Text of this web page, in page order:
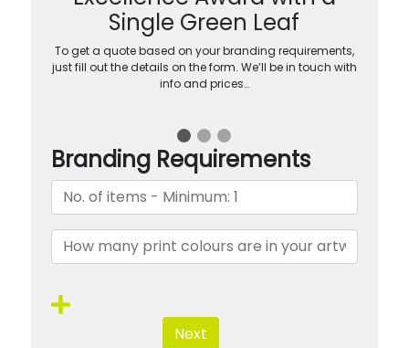
Single Green Leaf
To get a quote based on your branding requirements,
just fill out the details on the form. We’ll be in touch with
info and prices…
Branding Requirements
Next